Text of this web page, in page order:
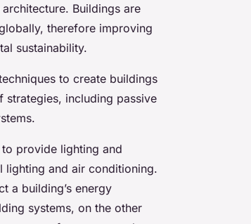
Buildings are
therefore improving
sustainability.
to create buildings
strategies, including passive
provide lighting and
lighting and air conditioning.
a building’s energy
systems, on the other